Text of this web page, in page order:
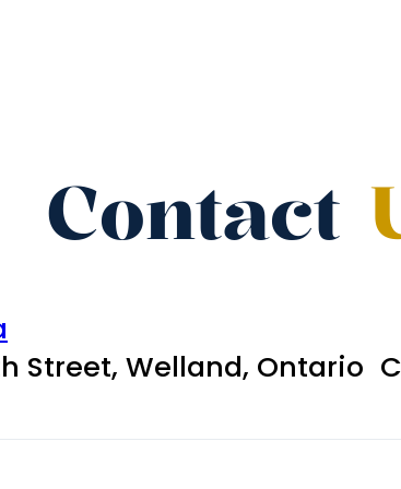
Contact
Street, Welland, Ontario